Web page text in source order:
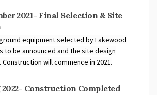
2021- Final Selection & Site
equipment selected by Lakewood
to be announced and the site design
Construction will commence in 2021.
Construction Completed